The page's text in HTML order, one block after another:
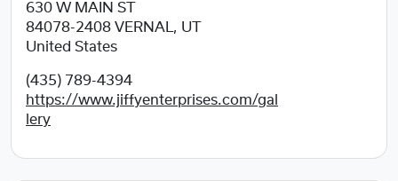
630 W MAIN ST
84078-2408 VERNAL, UT
United States
(435) 789-4394
https://www.jiffyenterprises.com/gal
lery